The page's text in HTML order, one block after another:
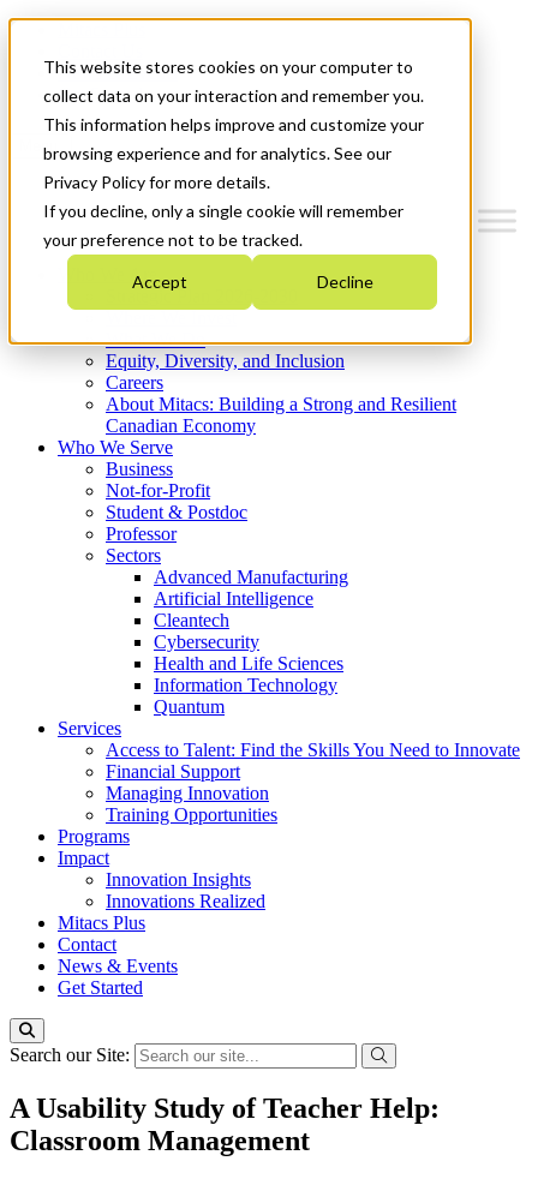
This website stores cookies on your computer to
collect data on your interaction and remember you.
This information helps improve and customize your
browsing experience and for analytics. See our
Privacy Policy for more details.
If you decline, only a single cookie will remember
your preference not to be tracked.
Accept Decline
News & Events
Get Started
Menu
Who We Are
Strategic Plan 2026-2030
What We Do
Equity, Diversity, and Inclusion
Careers
About Mitacs: Building a Strong and Resilient
Canadian Economy
Who We Serve
Business
Not-for-Profit
Student & Postdoc
Professor
Sectors
Advanced Manufacturing
Artificial Intelligence
Cleantech
Cybersecurity
Health and Life Sciences
Information Technology
Quantum
Services
Access to Talent: Find the Skills You Need to Innovate
Financial Support
Managing Innovation
Training Opportunities
Programs
Impact
Innovation Insights
Innovations Realized
Mitacs Plus
Contact
News & Events
Get Started
Search our Site:
A Usability Study of Teacher Help:
Classroom Management